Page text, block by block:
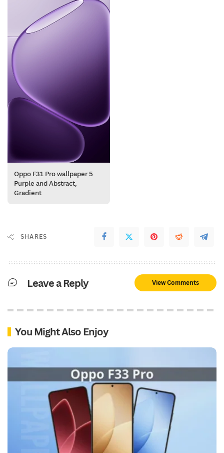
Oppo F31 Pro wallpaper 5
Purple and Abstract,
Gradient
SHARES
Leave a Reply View Comments
You Might Also Enjoy